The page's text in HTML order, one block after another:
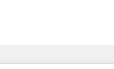
현재 위치페이지
페이지페이지페이지페이